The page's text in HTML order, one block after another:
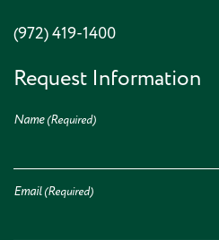
(972) 419-1400
Request Information
Name(Required)
Email(Required)